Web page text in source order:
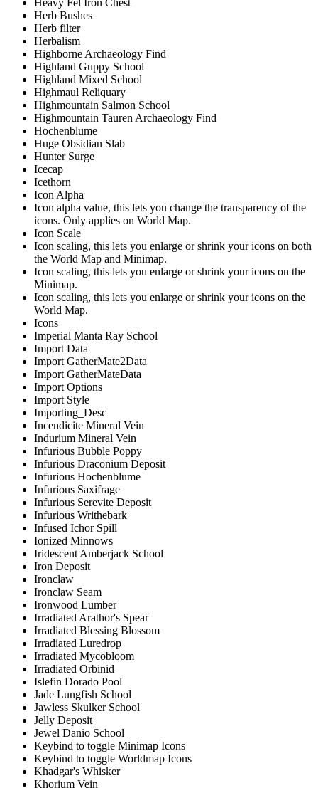
Heavy Fel Iron Chest
Herb Bushes
Herb filter
Herbalism
Highborne Archaeology Find
Highland Guppy School
Highland Mixed School
Highmaul Reliquary
Highmountain Salmon School
Highmountain Tauren Archaeology Find
Hochenblume
Huge Obsidian Slab
Hunter Surge
Icecap
Icethorn
Icon Alpha
Icon alpha value, this lets you change the transparency of the
icons. Only applies on World Map.
Icon Scale
Icon scaling, this lets you enlarge or shrink your icons on both
the World Map and Minimap.
Icon scaling, this lets you enlarge or shrink your icons on the
Minimap.
Icon scaling, this lets you enlarge or shrink your icons on the
World Map.
Icons
Imperial Manta Ray School
Import Data
Import GatherMate2Data
Import GatherMateData
Import Options
Import Style
Importing_Desc
Incendicite Mineral Vein
Indurium Mineral Vein
Infurious Bubble Poppy
Infurious Draconium Deposit
Infurious Hochenblume
Infurious Saxifrage
Infurious Serevite Deposit
Infurious Writhebark
Infused Ichor Spill
Ionized Minnows
Iridescent Amberjack School
Iron Deposit
Ironclaw
Ironclaw Seam
Ironwood Lumber
Irradiated Arathor's Spear
Irradiated Blessing Blossom
Irradiated Luredrop
Irradiated Mycobloom
Irradiated Orbinid
Islefin Dorado Pool
Jade Lungfish School
Jawless Skulker School
Jelly Deposit
Jewel Danio School
Keybind to toggle Minimap Icons
Keybind to toggle Worldmap Icons
Khadgar's Whisker
Khorium Vein